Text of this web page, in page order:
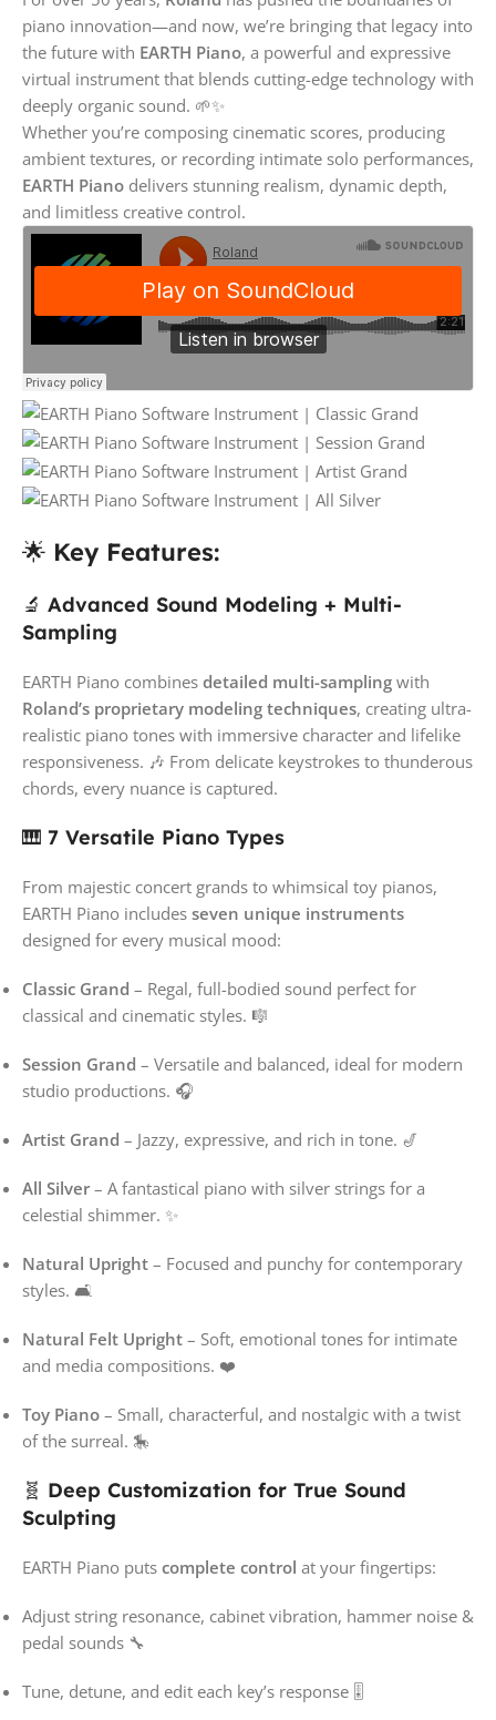
piano innovation—and now, we’re bringing that legacy into
the future with EARTH Piano, a powerful and expressive
virtual instrument that blends cutting-edge technology with
deeply organic sound. 🌱✨
Whether you’re composing cinematic scores, producing
ambient textures, or recording intimate solo performances,
EARTH Piano delivers stunning realism, dynamic depth,
and limitless creative control.
🌟 Key Features:
🔬 Advanced Sound Modeling + Multi-
Sampling
EARTH Piano combines detailed multi-sampling with
Roland’s proprietary modeling techniques, creating ultra-
realistic piano tones with immersive character and lifelike
responsiveness. 🎶 From delicate keystrokes to thunderous
chords, every nuance is captured.
🎹 7 Versatile Piano Types
From majestic concert grands to whimsical toy pianos,
EARTH Piano includes seven unique instruments
designed for every musical mood:
Classic Grand – Regal, full-bodied sound perfect for
classical and cinematic styles. 🎼
Session Grand – Versatile and balanced, ideal for modern
studio productions. 🎧
Artist Grand – Jazzy, expressive, and rich in tone. 🎷
All Silver – A fantastical piano with silver strings for a
celestial shimmer. ✨
Natural Upright – Focused and punchy for contemporary
styles. 🛋️
Natural Felt Upright – Soft, emotional tones for intimate
and media compositions. ❤️
Toy Piano – Small, characterful, and nostalgic with a twist
of the surreal. 🎠
🧬 Deep Customization for True Sound
Sculpting
EARTH Piano puts complete control at your fingertips:
Adjust string resonance, cabinet vibration, hammer noise &
pedal sounds 🔧
Tune, detune, and edit each key’s response 🎚️